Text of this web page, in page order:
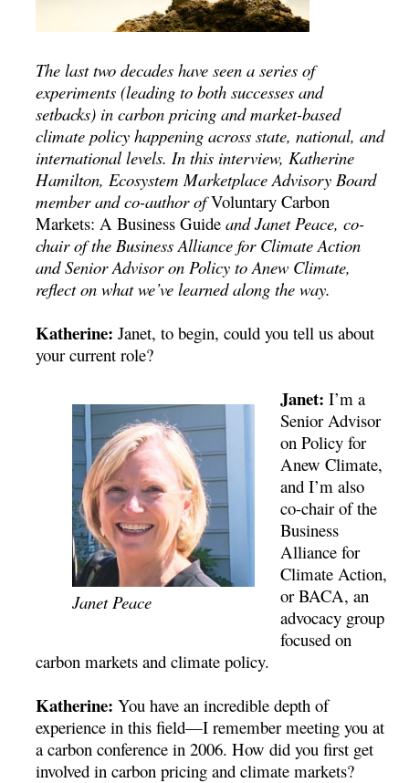
The last two decades have seen a series of
experiments (leading to both successes and
setbacks) in carbon pricing and market-based
climate policy happening across state, national, and
international levels. In this interview, Katherine
Hamilton, Ecosystem Marketplace Advisory Board
member and co-author ofVoluntary Carbon
Markets: A Business GuideandJanet Peace, co-
chair of the Business Alliance for Climate Action
and Senior Advisor on Policy to Anew Climate,
reflect on what we’ve learned along the way.
Katherine: Janet, to begin, could you tell us about
your current role?
Janet Peace
Janet: I’m a
Senior Advisor
on Policy for
Anew Climate,
and I’m also
co-chair of the
Business
Alliance for
Climate Action,
or BACA, an
advocacy group
focused on
carbon markets and climate policy.
Katherine: You have an incredible depth of
experience in this field—I remember meeting you at
a carbon conference in 2006. How did you first get
involved in carbon pricing and climate markets?